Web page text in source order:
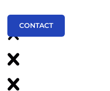
CONTACT